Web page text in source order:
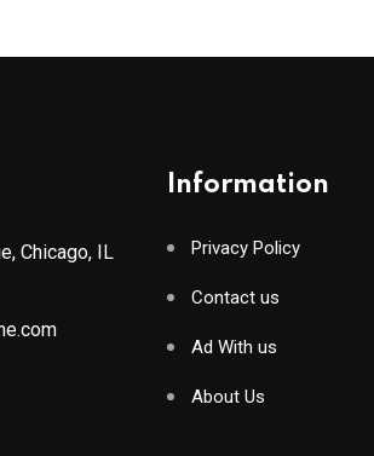
Chicago, IL
Information
Privacy Policy
Contact us
Ad With us
About Us